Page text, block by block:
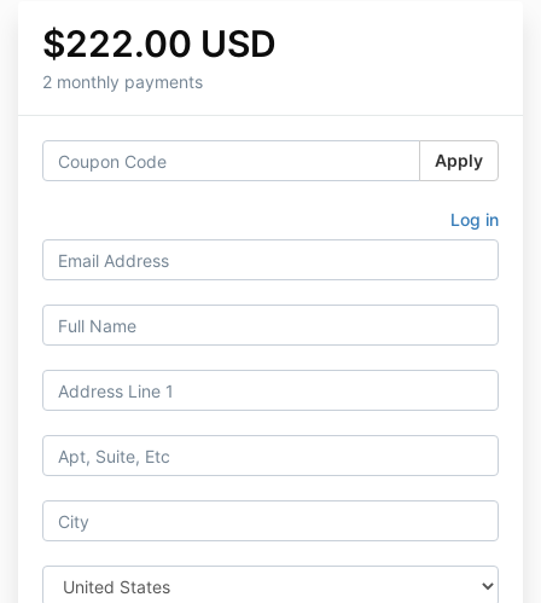
$222.00 USD
2 monthly payments
Apply
Log in